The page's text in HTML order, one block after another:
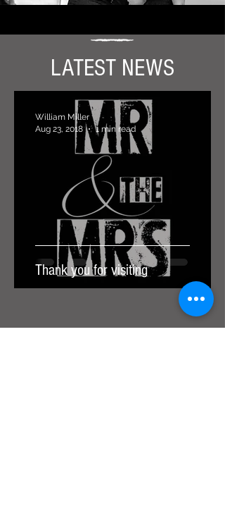
Thank you for visiting
William Miller
Aug 23, 2018
1 min read
LATEST NEWS